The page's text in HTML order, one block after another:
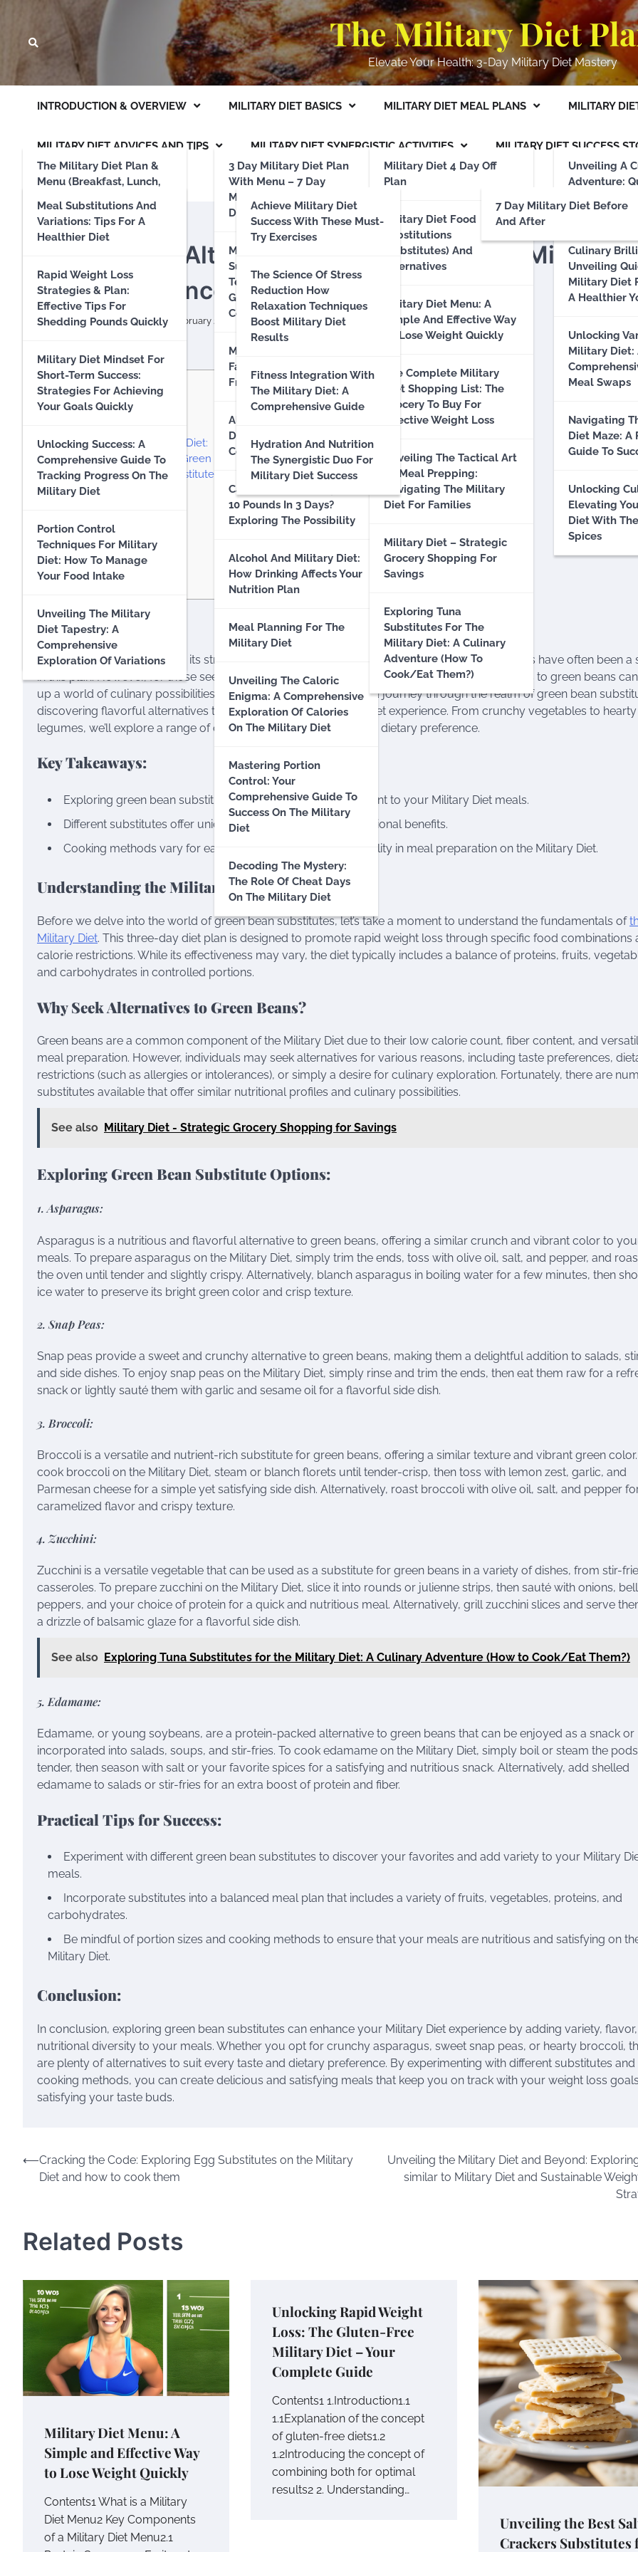
The Military Diet
Elevate Your Health: 3-Day Military Diet Mastery
INTRODUCTION & OVERVIEW
The Military Diet Plan &
Menu (Breakfast, Lunch,
Results And Experience
Does The Military Diet
Work? A Comprehensive
Review Of Its
Effectiveness
Military Diet : A
Comprehensive Guide To
Losing Weight Quickly
(Up To 10 Pounds)
Military Diet Results And
Experience
Unlocking The Military
Guide For Beginners
The Science Behind The
Military Diet
Common Misconceptions
About The Military Diet:
Debunking Myths
MILITARY DIET BASICS
3 Day Military Diet Plan
With Menu – 7 Day
Military Diet (Including 4
Day Off Days)
Military Diet –
Sustainability And Long-
Term Eating Habits: A
Guide To Environmentally
Conscious Food Choices
Military Diet Myths And
Facts: Separating Truth
From Fiction
Alternatives To Military
Diet & Comparison: A
Comprehensive Analysis
Can You Realistically Lose
10 Pounds In 3 Days?
Exploring The Possibility
Alcohol And Military Diet:
How Drinking Affects Your
Nutrition Plan
Meal Planning For The
Military Diet
Unveiling The Caloric
Enigma: A Comprehensive
Exploration Of Calories
On The Military Diet
Mastering Portion
Control: Your
Comprehensive Guide To
Success On The Military
Diet
Decoding The Mystery:
The Role Of Cheat Days
On The Military Diet
MILITARY DIET MEAL PLANS
Military Diet 4 Day Off
Plan
Military Diet Food
Substitutions
(Substitutes) And
Alternatives
Military Diet Menu: A
Simple And Effective Way
To Lose Weight Quickly
The Complete Military
Diet Shopping List: The
Grocery To Buy For
Effective Weight Loss
Unveiling The Tactical Art
Of Meal Prepping:
Navigating The Military
Diet For Families
Military Diet – Strategic
Grocery Shopping For
Savings
Exploring Tuna
Substitutes For The
Military Diet: A Culinary
Adventure (How To
Cook/Eat Them?)
MILITARY
Unveiling A
Adventure:
Effortless
Recipes
Culinary
Unveiling
Military Diet
A Healthier
Unlocking
Military Diet:
Meal Swaps
Navigating
Diet Maze: A
Guide To
Unlocking
Elevating
Diet With
Spices
MILITARY DIET ADVICES AND TIPS
Meal Substitutions And
Variations: Tips For A
Healthier Diet
Rapid Weight Loss
Strategies & Plan:
Effective Tips For
Shedding Pounds Quickly
Military Diet Mindset For
Short-Term Success:
Strategies For Achieving
Your Goals Quickly
Unlocking Success: A
Comprehensive Guide To
Tracking Progress On The
Military Diet
Portion Control
Techniques For Military
Diet: How To Manage
Your Food Intake
Unveiling The Military
Diet Tapestry: A
Comprehensive
Exploration Of Variations
MILITARY DIET SYNERGISTIC ACTIVITIES
Achieve Military Diet
Success With These Must-
Try Exercises
The Science Of Stress
Reduction How
Relaxation Techniques
Boost Military Diet
Results
Fitness Integration With
The Military Diet: A
Comprehensive Guide
Hydration And Nutrition
The Synergistic Duo For
Military Diet Success
MILITARY DIET SUCCESS
7 Day Military Diet Before
And After
MILITARY DIET MEAL PLANS
Green Bean Alternatives: Enhancing Your Military
Diet Experience
militarydietplan.org 10 February 2024
Contents
1Introduction:
3Understanding the Military Diet:
4Why Seek Alternatives to Green Beans?
5Exploring Green Bean Substitute Options:
5.11. Asparagus:
5.4 4. Zucchini:
5.55. Edamame:
6Practical Tips for Success:
7Conclusion:
Introduction:
The Military Diet is known for its strict regimen and precise food combinations, and green beans have often been a
in this plan. However, for those seeking variety or with dietary restrictions, exploring alternatives to green beans
up a world of culinary possibilities. In this guide, we’ll embark on a journey through the realm of green bean
discovering flavorful alternatives that can elevate your Military Diet experience. From crunchy vegetables to hearty
legumes, we’ll explore a range of options to suit every palate and dietary preference.
Key Takeaways:
Exploring green bean substitutes adds variety and excitement to your Military Diet meals.
Different substitutes offer unique flavors, textures, and nutritional benefits.
Cooking methods vary for each substitute, providing versatility in meal preparation on the Military Diet.
Understanding the Military Diet:
Before we delve into the world of green bean substitutes, let’s take a moment to understand the fundamentals of
Military Diet. This three-day diet plan is designed to promote rapid weight loss through specific food combinations
calorie restrictions. While its effectiveness may vary, the diet typically includes a balance of proteins, fruits,
and carbohydrates in controlled portions.
Why Seek Alternatives to Green Beans?
Green beans are a common component of the Military Diet due to their low calorie count, fiber content, and
meal preparation. However, individuals may seek alternatives for various reasons, including taste preferences,
restrictions (such as allergies or intolerances), or simply a desire for culinary exploration. Fortunately, there are
substitutes available that offer similar nutritional profiles and culinary possibilities.
See also Military Diet - Strategic Grocery Shopping for Savings
Exploring Green Bean Substitute Options:
1. Asparagus:
Asparagus is a nutritious and flavorful alternative to green beans, offering a similar crunch and vibrant color to
meals. To prepare asparagus on the Military Diet, simply trim the ends, toss with olive oil, salt, and pepper, and
the oven until tender and slightly crispy. Alternatively, blanch asparagus in boiling water for a few minutes, then
ice water to preserve its bright green color and crisp texture.
2. Snap Peas:
Snap peas provide a sweet and crunchy alternative to green beans, making them a delightful addition to salads,
and side dishes. To enjoy snap peas on the Military Diet, simply rinse and trim the ends, then eat them raw for a
snack or lightly sauté them with garlic and sesame oil for a flavorful side dish.
3. Broccoli:
Broccoli is a versatile and nutrient-rich substitute for green beans, offering a similar texture and vibrant green color.
cook broccoli on the Military Diet, steam or blanch florets until tender-crisp, then toss with lemon zest, garlic, and
Parmesan cheese for a simple yet satisfying side dish. Alternatively, roast broccoli with olive oil, salt, and pepper
caramelized flavor and crispy texture.
4. Zucchini:
Zucchini is a versatile vegetable that can be used as a substitute for green beans in a variety of dishes, from stir-
casseroles. To prepare zucchini on the Military Diet, slice it into rounds or julienne strips, then sauté with onions, bell
peppers, and your choice of protein for a quick and nutritious meal. Alternatively, grill zucchini slices and serve
a drizzle of balsamic glaze for a flavorful side dish.
See also Exploring Tuna Substitutes for the Military Diet: A Culinary Adventure (How to Cook/Eat Them?)
5. Edamame:
Edamame, or young soybeans, are a protein-packed alternative to green beans that can be enjoyed as a snack or
incorporated into salads, soups, and stir-fries. To cook edamame on the Military Diet, simply boil or steam the
tender, then season with salt or your favorite spices for a satisfying and nutritious snack. Alternatively, add shelled
edamame to salads or stir-fries for an extra boost of protein and fiber.
Practical Tips for Success:
Experiment with different green bean substitutes to discover your favorites and add variety to your Military
meals.
Incorporate substitutes into a balanced meal plan that includes a variety of fruits, vegetables, proteins, and
carbohydrates.
Be mindful of portion sizes and cooking methods to ensure that your meals are nutritious and satisfying on
Military Diet.
Conclusion:
In conclusion, exploring green bean substitutes can enhance your Military Diet experience by adding variety,
nutritional diversity to your meals. Whether you opt for crunchy asparagus, sweet snap peas, or hearty broccoli,
are plenty of alternatives to suit every taste and dietary preference. By experimenting with different substitutes and
cooking methods, you can create delicious and satisfying meals that keep you on track with your weight loss
satisfying your taste buds.
⟵Cracking the Code: Exploring Egg Substitutes on the Military
Diet and how to cook them
Unveiling the Military Diet and Beyond:
similar to Military Diet and Sustainable
Related Posts
Military Diet Menu: A
Simple and Effective Way
to Lose Weight Quickly
Contents1 What is a Military
Diet Menu2 Key Components
of a Military Diet Menu2.1
Unlocking Rapid Weight
Loss: The Gluten-Free
Military Diet – Your
Complete Guide
Contents1 1.Introduction1.1
1.1Explanation of the concept
of gluten-free diets1.2
1.2Introducing the concept of
combining both for optimal
results2 2. Understanding…
Unveiling the Best
Crackers Substitutes